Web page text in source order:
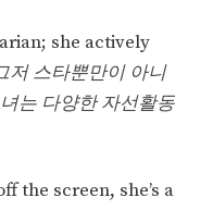
she actively
저 스타뿐만이 아니
는 다양한 자선활동
the screen, she’s a